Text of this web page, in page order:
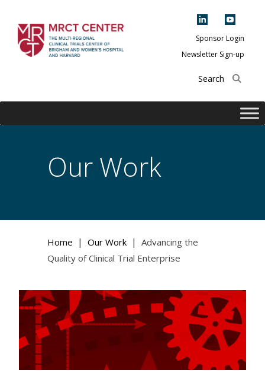
content
Center of Brigham
and Women's
Harvard
Sponsor Login
Newsletter Sign-up
Our Work
Home | Our Work | Advancing the
Quality of Clinical Trial Enterprise